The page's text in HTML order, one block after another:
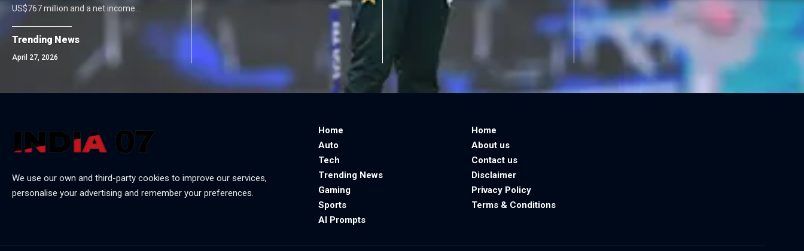
US$767 million and a net income…
Trending News
April 27, 2026
We use our own and third-party cookies to improve our services,
personalise your advertising and remember your preferences.
Home
Auto
Tech
Trending News
Gaming
Sports
AI Prompts
Home
About us
Contact us
Disclaimer
Privacy Policy
Terms & Conditions